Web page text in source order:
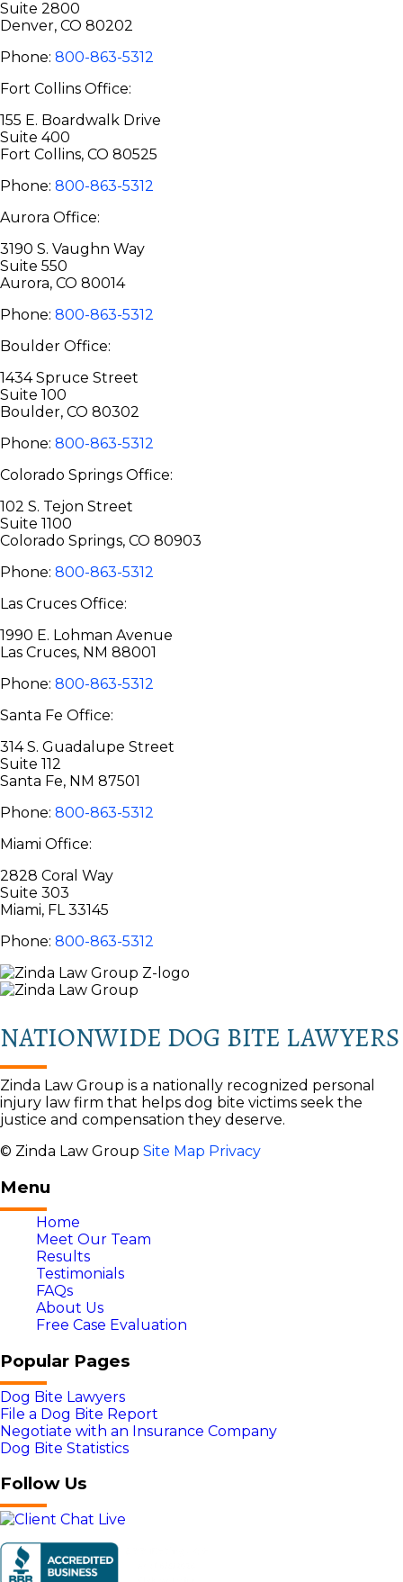
Suite 2800
Denver, CO 80202
Phone: 800-863-5312
Fort Collins Office:
155 E. Boardwalk Drive
Suite 400
Fort Collins, CO 80525
Phone: 800-863-5312
Aurora Office:
3190 S. Vaughn Way
Suite 550
Aurora, CO 80014
Phone: 800-863-5312
Boulder Office:
1434 Spruce Street
Suite 100
Boulder, CO 80302
Phone: 800-863-5312
Colorado Springs Office:
102 S. Tejon Street
Suite 1100
Colorado Springs, CO 80903
Phone: 800-863-5312
Las Cruces Office:
1990 E. Lohman Avenue
Las Cruces, NM 88001
Phone: 800-863-5312
Santa Fe Office:
314 S. Guadalupe Street
Suite 112
Santa Fe, NM 87501
Phone: 800-863-5312
Miami Office:
2828 Coral Way
Suite 303
Miami, FL 33145
Phone: 800-863-5312
NATIONWIDE DOG BITE LAWYERS
Zinda Law Group is a nationally recognized personal
injury law firm that helps dog bite victims seek the
justice and compensation they deserve.
© Zinda Law Group Site Map Privacy
Menu
Home
Meet Our Team
Results
Testimonials
FAQs
About Us
Free Case Evaluation
Popular Pages
Dog Bite Lawyers
File a Dog Bite Report
Negotiate with an Insurance Company
Dog Bite Statistics
Follow Us